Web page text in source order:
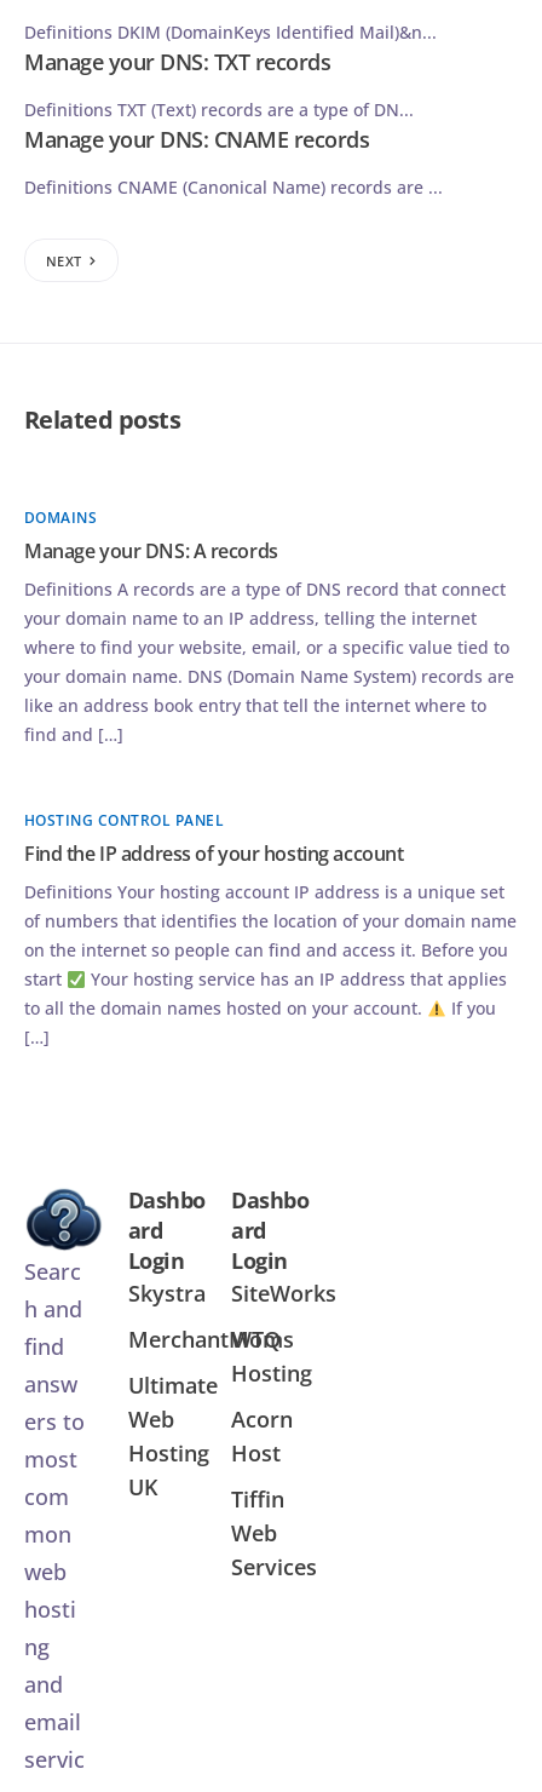
Definitions DKIM (DomainKeys Identified Mail)&n...
Manage your DNS: TXT records
Definitions TXT (Text) records are a type of DN...
Manage your DNS: CNAME records
Definitions CNAME (Canonical Name) records are ...
NEXT
Related posts
DOMAINS
Manage your DNS: A records
Definitions A records are a type of DNS record that connect
your domain name to an IP address, telling the internet
where to find your website, email, or a specific value tied to
your domain name. DNS (Domain Name System) records are
like an address book entry that tell the internet where to
find and […]
HOSTING CONTROL PANEL
Find the IP address of your hosting account
Definitions Your hosting account IP address is a unique set
of numbers that identifies the location of your domain name
on the internet so people can find and access it. Before you
start
Your hosting service has an IP address that applies
to all the domain names hosted on your account.
If you
[…]
Searc
h and
find
answ
ers to
most
com
mon
web
hosti
ng
and
email
servic
Dashbo
ard
Login
Skystra
MerchantMoms
Ultimate
Web
Hosting
UK
Dashbo
ard
Login
SiteWorks
WTQ
Hosting
Acorn
Host
Tiffin
Web
Services